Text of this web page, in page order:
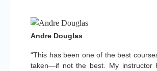
“This has been one of the best
taken—if not the best. My instructor
Andre Douglas